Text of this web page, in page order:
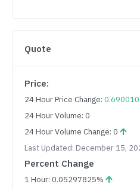
Quote
Price:
24 Hour Price Change:
24 Hour Volume: 0
24 Hour Volume Change: 0
Last Updated: December 15,
Percent Change
1 Hour: 0.05297825%